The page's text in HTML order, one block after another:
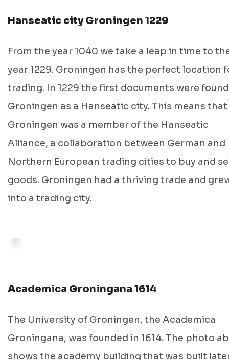
Hanseatic city Groningen 1229
From the year 1040 we take a leap in time to
year 1229. Groningen has the perfect location
trading. In 1229 the first documents were
Groningen as a Hanseatic city. This means that
Groningen was a member of the Hanseatic
Alliance, a collaboration between German and
Northern European trading cities to buy and
goods. Groningen had a thriving trade and
into a trading city.
FOTO: GRONINGEN ARCHIEVEN, 1914
Academica Groningana 1614
The University of Groningen, the Academica
Groningana, was founded in 1614. The photo
shows the academy building that was built